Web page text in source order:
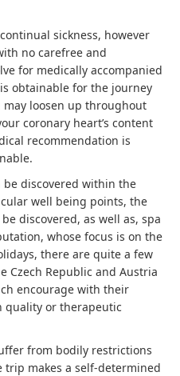
sickness, however
no carefree and
for medically accompanied
obtainable for the journey
may loosen up throughout
coronary heart’s content
recommendation is
discovered within the
well being points, the
discovered, as well as, spa
whose focus is on the
there are quite a few
Czech Republic and Austria
encourage with their
quality or therapeutic
from bodily restrictions
makes a self-determined